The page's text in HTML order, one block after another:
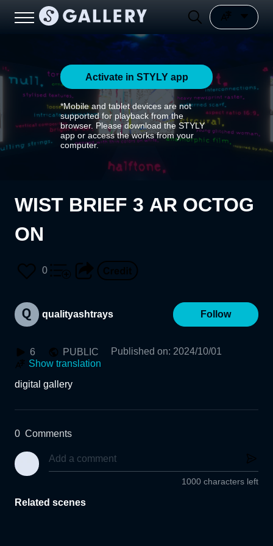
Activate in STYLY app
*Mobile and tablet devices are not
supported for playback from the
browser. Please download the STYLY
app or access the works from your
computer.
WIST BRIEF 3 AR OCTOG
ON
0
qualityashtrays Follow
6 PUBLIC Published on: 2024/10/01
Show translation
digital gallery
0 Comments
1000 characters left
Related scenes